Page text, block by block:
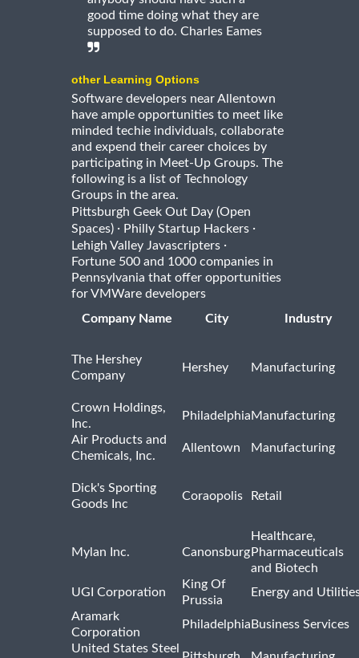
good time doing what they are
supposed to do. Charles Eames
other Learning Options
Software developers near Allentown
have ample opportunities to meet like
minded techie individuals, collaborate
and expend their career choices by
participating in Meet-Up Groups. The
following is a list of Technology
Groups in the area.
Pittsburgh Geek Out Day (Open
Spaces) · Philly Startup Hackers ·
Lehigh Valley Javascripters ·
Fortune 500 and 1000 companies in
Pennsylvania that offer opportunities
for VMWare developers
Company Name
City Industry
The Hershey
Company
Hershey Manufacturing
Crown Holdings,
Inc.
PhiladelphiaManufacturing
Air Products and
Chemicals, Inc.
Allentown Manufacturing
Dick's Sporting
Goods Inc
Coraopolis Retail
Mylan Inc. Canonsburg
Healthcare,
Pharmaceuticals
and Biotech
UGI Corporation
King Of
Prussia
Energy and
Aramark
Corporation
Philadelphia Business Services
United States Steel